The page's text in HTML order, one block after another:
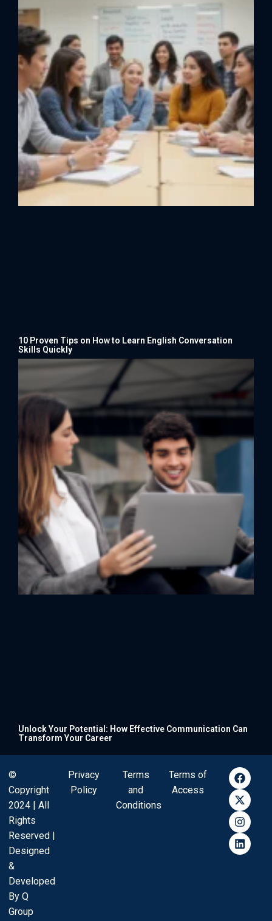
10 Proven Tips on How to Learn English Conversation
Skills Quickly
Unlock Your Potential: How Effective Communication Can
Transform Your Career
©
Copyright
2024 | All
Rights
Reserved |
Designed
&
Developed
By Q
Group
Privacy
Policy
Terms
and
Conditions
Terms of
Access